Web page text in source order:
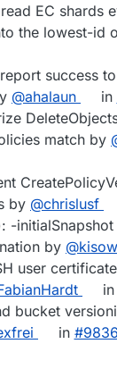
EC shards
the lowest-id
success
@ahalaun in
match by
by @chrislusf
-initialSnapshot
by @kisow
user
in
bucket
in #9836